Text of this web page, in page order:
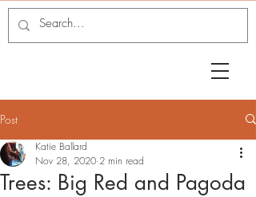
Post
Trees: Big Red and Pagoda
Katie Ballard
Nov 28, 2020 2 min read